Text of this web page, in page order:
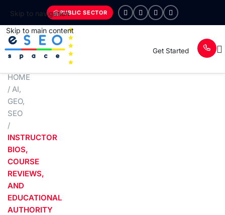
Skip to navigation
Skip to main content
PUBLIC SECTOR
Get Started
HOME
/ AI,
GEO,
SEO
/
INSTRUCTOR
BIOS,
COURSE
REVIEWS,
AND
EDUCATIONAL
AUTHORITY